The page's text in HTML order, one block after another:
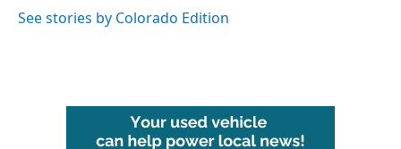
See stories by Colorado Edition